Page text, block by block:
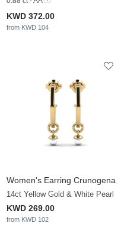
KWD 372.00
from KWD 104
Women's Earring Crunogena
14ct Yellow Gold & White Pearl
KWD 269.00
from KWD 102